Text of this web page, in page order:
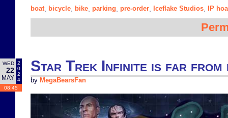
boat, bicycle bike parking pre-order Iceflake Studios IP
WED
22
MAY
2
0
2
4
08:45
Star Trek Infinite is far from
by MegaBearsFan